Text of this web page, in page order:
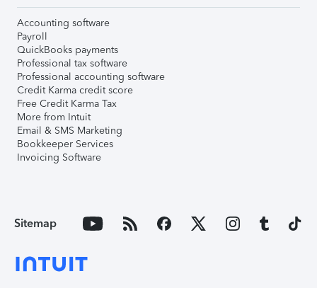
Accounting software
Payroll
QuickBooks payments
Professional tax software
Professional accounting software
Credit Karma credit score
Free Credit Karma Tax
More from Intuit
Email & SMS Marketing
Bookkeeper Services
Invoicing Software
Sitemap